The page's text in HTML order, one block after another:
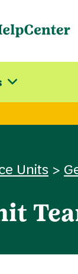
Units >